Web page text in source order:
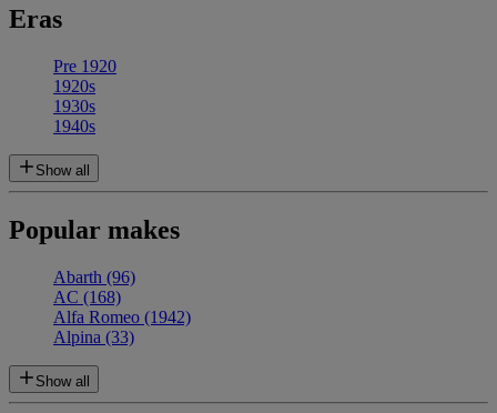
Eras
Pre 1920
1920s
1930s
1940s
Show all
Popular makes
Abarth (96)
AC (168)
Alfa Romeo (1942)
Alpina (33)
Show all